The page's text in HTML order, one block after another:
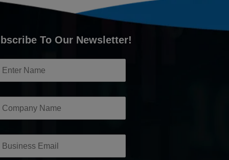
To Our Newsletter!